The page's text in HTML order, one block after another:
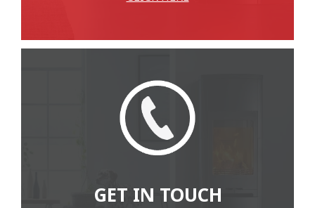
GET IN TOUCH